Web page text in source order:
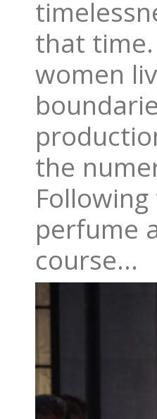
that
women
the
perfume
course…